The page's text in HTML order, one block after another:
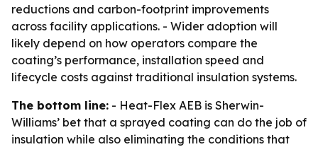
reductions and carbon-footprint improvements
across facility applications. - Wider adoption will
likely depend on how operators compare the
coating’s performance, installation speed and
lifecycle costs against traditional insulation systems.
The bottom line: - Heat-Flex AEB is Sherwin-
Williams’ bet that a sprayed coating can do the job of
insulation while also eliminating the conditions that